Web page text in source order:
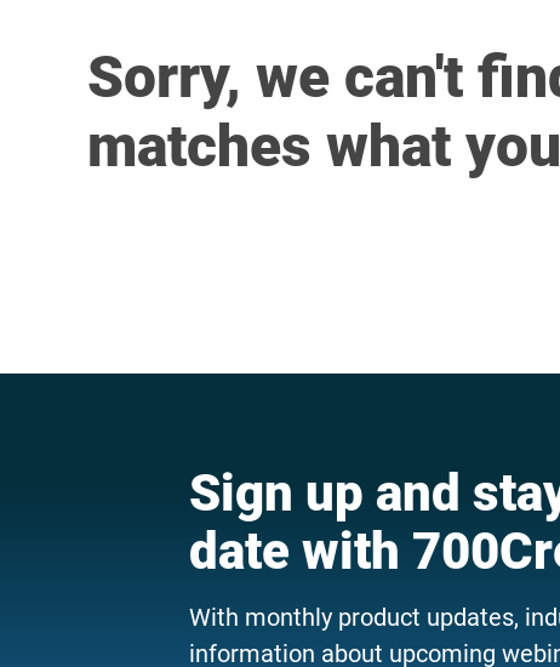
Sorry, we can't
matches what
Sign up and
date with
With monthly product updates,
information about upcoming